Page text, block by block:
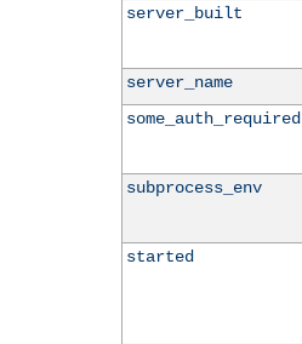
server_built
server_name
some_auth_required
subprocess_env
started